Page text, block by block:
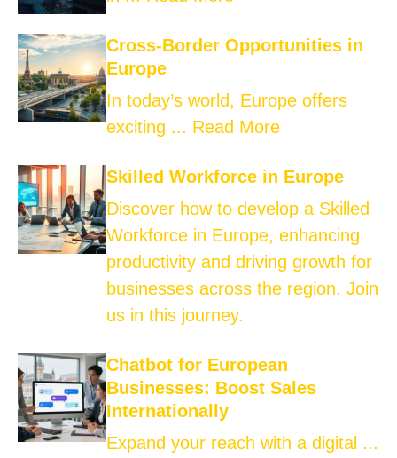
Cross-Border Opportunities in
Europe
In today’s world, Europe offers
exciting ... Read More
Skilled Workforce in Europe
Discover how to develop a Skilled
Workforce in Europe, enhancing
productivity and driving growth for
businesses across the region. Join
us in this journey.
Chatbot for European
Businesses: Boost Sales
Internationally
Expand your reach with a digital ...